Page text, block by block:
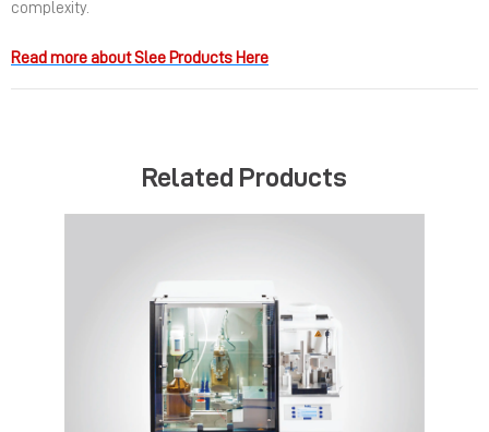
complexity.
Read more about SleeProducts Here
Related Products